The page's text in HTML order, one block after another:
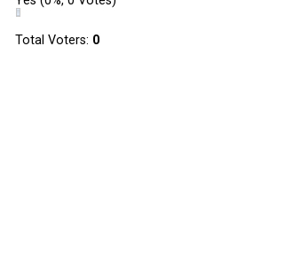
Total Voters: 0